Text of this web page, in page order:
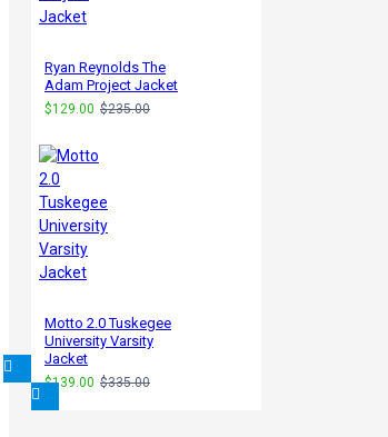
Ryan Reynolds The
Adam Project Jacket
$129.00 $235.00
Motto 2.0 Tuskegee
University Varsity
Jacket
$139.00 $335.00